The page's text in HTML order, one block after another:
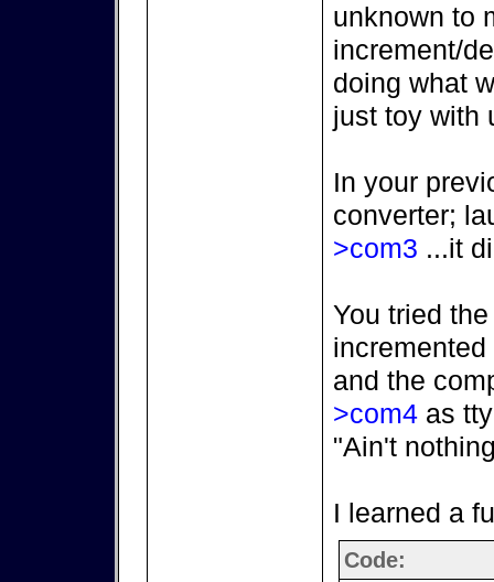
unknown to
increment/
doing what
just toy with
In your
converter;
>com3 ...it
You tried
and the
>com4as
"Ain't
I learned a
Code: